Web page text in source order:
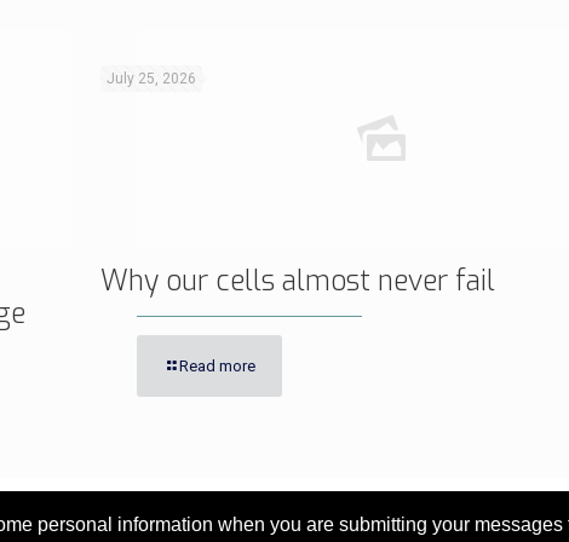
personal information when you are submitting your
July 25, 2026
Why our cells almost never fail
Read more